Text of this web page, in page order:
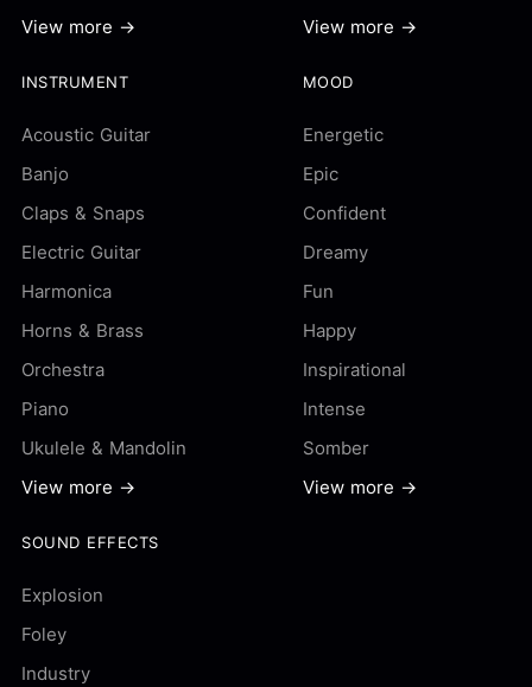
View more →
View more →
INSTRUMENT
Acoustic Guitar
Banjo
Claps & Snaps
Electric Guitar
Harmonica
Horns & Brass
Orchestra
Piano
Ukulele & Mandolin
View more →
MOOD
Energetic
Epic
Confident
Dreamy
Fun
Happy
Inspirational
Intense
Somber
View more →
SOUND EFFECTS
Explosion
Foley
Industry